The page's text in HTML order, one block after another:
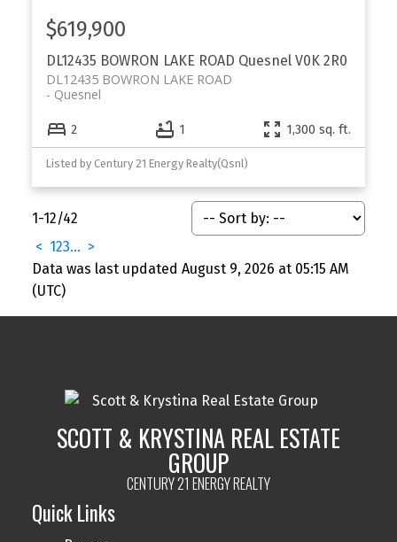
DL12435 BOWRON LAKE ROAD Quesnel V0K 2R0
DL12435 BOWRON LAKE ROAD
Quesnel
$619,900
2 1 1,300 sq. ft.
Listed by Century 21 Energy Realty(Qsnl)
1-12/42
< 123... >
Data was last updated August 9, 2026 at 05:15 AM
(UTC)
SCOTT & KRYSTINA REAL ESTATE
GROUP
CENTURY 21 ENERGY REALTY
Quick Links